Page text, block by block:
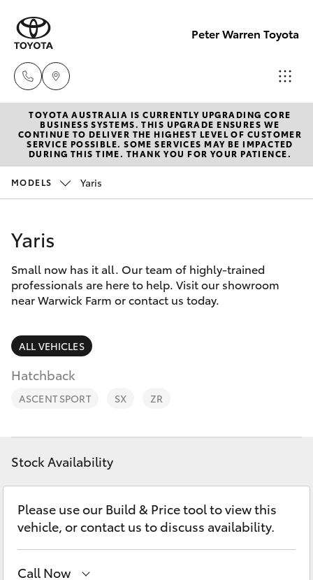
Peter Warren Toyota
Sales
02 9828
8777
Service
New Vehicles
Hatch & Sedans
Corolla Hatch
Camry
SUVs & 4WDs
RAV4
bZ4X
LandCruiser Prado
C-HR
Pre-Owned Vehicles
Special Offers
Service
Parts & Accessories
Finance & Insurance
Fleet
Personalise
Discover
Contact
TOYOTA AUSTRALIA IS CURRENTLY UPGRADING CORE
BUSINESS SYSTEMS. THIS UPGRADE ENSURES WE
CONTINUE TO DELIVER THE HIGHEST LEVEL OF CUSTOMER
SERVICE POSSIBLE. SOME SERVICES MAY BE IMPACTED
DURING THIS TIME. THANK YOU FOR YOUR PATIENCE.
MODELS Yaris
Yaris
Small now has it all. Our team of highly-trained
professionals are here to help. Visit our showroom
near Warwick Farm or contact us today.
ALL VEHICLES
Hatchback
ASCENT SPORT SX ZR
Stock Availability
Please use our Build & Price tool to view this
vehicle, or contact us to discuss availability.
Call Now